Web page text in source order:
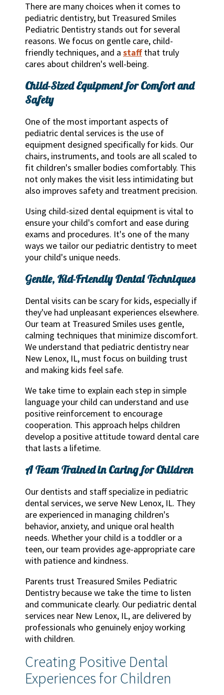
There are many choices when it comes to
pediatric dentistry, but Treasured Smiles
Pediatric Dentistry stands out for several
reasons. We focus on gentle care, child-
friendly techniques, and a staffthat truly
cares about children's well-being.
Child-Sized Equipment for Comfort and
Safety
One of the most important aspects of
pediatric dental services is the use of
equipment designed specifically for kids. Our
chairs, instruments, and tools are all scaled to
fit children's smaller bodies comfortably. This
not only makes the visit less intimidating but
also improves safety and treatment precision.
Using child-sized dental equipment is vital to
ensure your child's comfort and ease during
exams and procedures. It's one of the many
ways we tailor our pediatric dentistry to meet
your child's unique needs.
Gentle, Kid-Friendly Dental Techniques
Dental visits can be scary for kids, especially if
they've had unpleasant experiences elsewhere.
Our team at Treasured Smiles uses gentle,
calming techniques that minimize discomfort.
We understand that pediatric dentistry near
New Lenox, IL, must focus on building trust
and making kids feel safe.
We take time to explain each step in simple
language your child can understand and use
positive reinforcement to encourage
cooperation. This approach helps children
develop a positive attitude toward dental care
that lasts a lifetime.
A Team Trained in Caring for Children
Our dentists and staff specialize in pediatric
dental services, we serve New Lenox, IL. They
are experienced in managing children's
behavior, anxiety, and unique oral health
needs. Whether your child is a toddler or a
teen, our team provides age-appropriate care
with patience and kindness.
Parents trust Treasured Smiles Pediatric
Dentistry because we take the time to listen
and communicate clearly. Our pediatric dental
services near New Lenox, IL, are delivered by
professionals who genuinely enjoy working
with children.
Creating Positive Dental
Experiences for Children